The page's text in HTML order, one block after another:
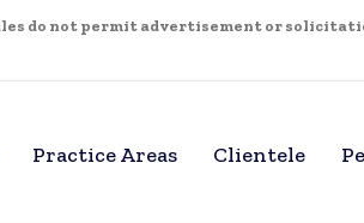
do not permit advertisement or
Practice Areas Clientele